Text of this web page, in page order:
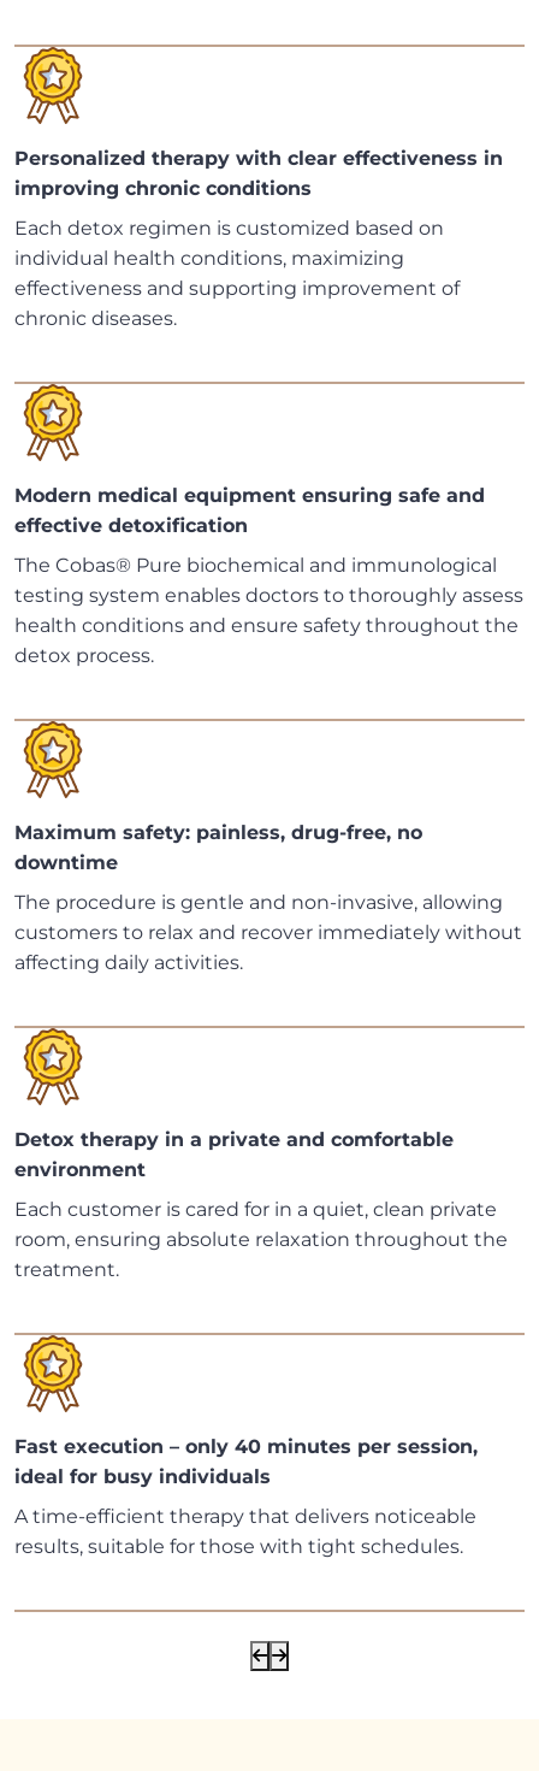
Personalized therapy with clear effectiveness in
improving chronic conditions
Each detox regimen is customized based on
individual health conditions, maximizing
effectiveness and supporting improvement of
chronic diseases.
Modern medical equipment ensuring safe and
effective detoxification
The Cobas® Pure biochemical and immunological
testing system enables doctors to thoroughly assess
health conditions and ensure safety throughout the
detox process.
Maximum safety: painless, drug-free, no
downtime
The procedure is gentle and non-invasive, allowing
customers to relax and recover immediately without
affecting daily activities.
Detox therapy in a private and comfortable
environment
Each customer is cared for in a quiet, clean private
room, ensuring absolute relaxation throughout the
treatment.
Fast execution – only 40 minutes per session,
ideal for busy individuals
A time-efficient therapy that delivers noticeable
results, suitable for those with tight schedules.